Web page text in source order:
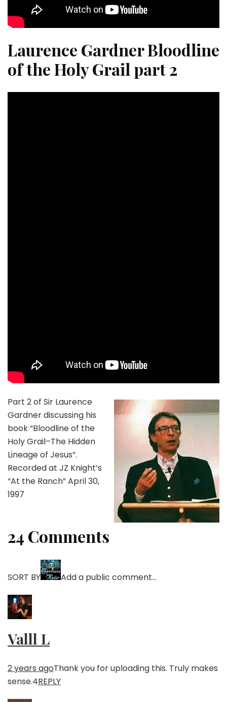
Laurence Gardner Bloodline
of the Holy Grail part 2
Part 2 of Sir Laurence
Gardner discussing his
book “Bloodline of the
Holy Grail–The Hidden
Lineage of Jesus”.
Recorded at JZ Knight’s
“At the Ranch” April 30,
1997
24 Comments
SORT BY Add a public comment…
Valll L
2 years agoThank you for uploading this. Truly makes
sense.4REPLY